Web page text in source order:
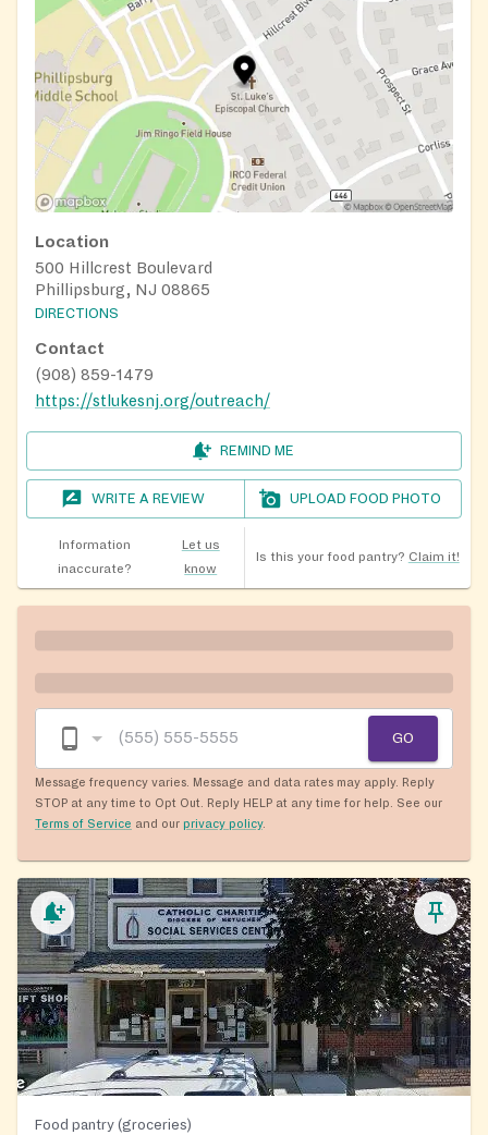
Location
500 Hillcrest Boulevard
Phillipsburg, NJ 08865
DIRECTIONS
Contact
(908) 859-1479
https://stlukesnj.org/outreach/
REMIND ME
WRITE A REVIEW UPLOAD FOOD PHOTO
Information
inaccurate?
Let us
know
Is this your food pantry? Claim it!
GO
Message frequency varies. Message and data rates may apply. Reply
STOP at any time to Opt Out. Reply HELP at any time for help. See our
Terms of Service and our privacy policy.
Food pantry (groceries)